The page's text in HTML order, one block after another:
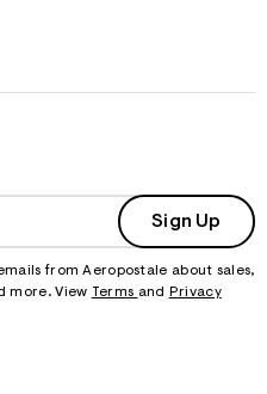
Sign Up
from Aeropostale about sales,
more. View Terms and
Privacy